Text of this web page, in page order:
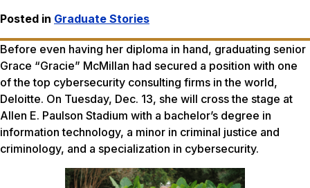
Posted in Graduate Stories
Before even having her diploma in hand, graduating senior
Grace “Gracie” McMillan had secured a position with one
of the top cybersecurity consulting firms in the world,
Deloitte. On Tuesday, Dec. 13, she will cross the stage at
Allen E. Paulson Stadium with a bachelor’s degree in
information technology, a minor in criminal justice and
criminology, and a specialization in cybersecurity.